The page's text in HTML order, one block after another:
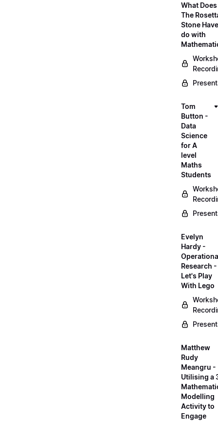
What Does
The
Stone
do with
Tom
Button -
Data
Science
for A
level
Maths
Students
Evelyn
Hardy -
Research -
Let's Play
With Lego
Matthew
Rudy
Meangru -
Utilising a
Modelling
Activity to
Engage